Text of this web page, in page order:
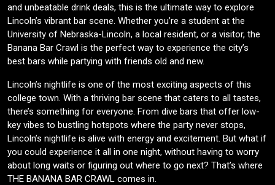
and unbeatable drink deals, this is the ultimate way to explore
Lincoln’s vibrant bar scene. Whether you’re a student at the
University of Nebraska-Lincoln, a local resident, or a visitor, the
Banana Bar Crawl is the perfect way to experience the city’s
best bars while partying with friends old and new.
Lincoln’s nightlife is one of the most exciting aspects of this
college town. With a thriving bar scene that caters to all tastes,
there’s something for everyone. From dive bars that offer low-
key vibes to bustling hotspots where the party never stops,
Lincoln’s nightlife is alive with energy and excitement. But what if
you could experience it all in one night, without having to worry
about long waits or figuring out where to go next? That’s where
THE BANANA BAR CRAWL comes in.